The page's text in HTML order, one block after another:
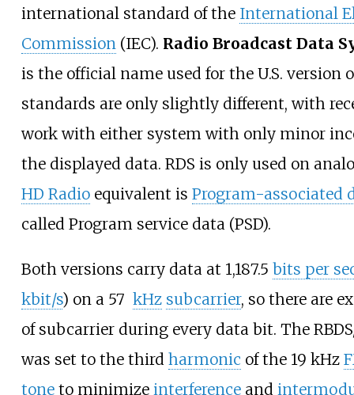
international standard of the International
Commission(IEC). Radio Broadcast Data
is the official name used for the U.S. version
standards are only slightly different, with
work with either system with only minor
the displayed data. RDS is only used on
HD Radioequivalent is Program-associated
called Program service data (PSD).
Both versions carry data at 1,187.5 bits per
kbit/s) on a 57 kHz subcarrier, so there are
of subcarrier during every data bit. The
was set to the third harmonic of the 19 kHz
toneto minimize interferenceand